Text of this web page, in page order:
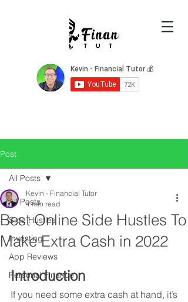
Post
All Posts
Side Hustles
Investing
App Reviews
Personal Finance
All Posts
Best Online Side Hustles To
Make Extra Cash in 2022
Kevin - Financial Tutor
4 min read
Introduction
If you need some extra cash at hand, it’s